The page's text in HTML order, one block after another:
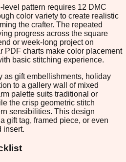
pattern requires 12 DMC
color variety to create realistic
the crafter. The repeated
progress across the square
or week-long project on
PDF charts make color placement
basic stitching experience.
as gift embellishments, holiday
to a gallery wall of mixed
palette suits traditional or
the crisp geometric stitch
sensibilities. This design
gift tag, framed piece, or even
insert.